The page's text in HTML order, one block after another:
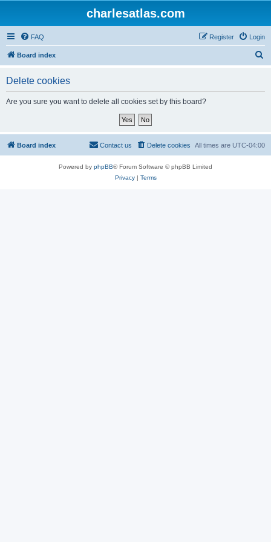
charlesatlas.com
FAQ Login
Register
Board index
Delete cookies
Are you sure you want to delete all cookies set by this board?
Board index All times are UTC-04:00
Delete cookies
Contact us
Powered by phpBB® Forum Software © phpBB Limited
Privacy| Terms